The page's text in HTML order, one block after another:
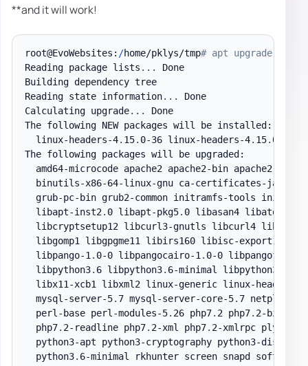
**and it will work!
root@EvoWebsites: /home/pklys/tmp# apt upgrade
Reading package lists . . .
Done
Building dependency tree
Reading state information. . .
Done
Calculating upgrade. . .
Done
The following NEW packages will be installed:
  linux-headers-4
. 15. 0-36 linux-headers-4. 15. 0-36-
The following packages will be upgraded:
  amd64-microcode apache2 apache2-bin apache2-
binutils-x86-64-linux-gnu ca-certificates-java
grub-pc-bin grub2-common initramfs-tools
  libapt-inst2
. 0 libapt-pkg5. 0 libasan4 libatomic1
libcryptsetup12 libcurl3-gnutls libcurl4 libdns-
libgomp1 libgpgme11 libirs160 libisc-export169
  libpango-1
. 0-0 libpangocairo-1 . 0-0 libpangoft2-1
  libpython3
. 6 libpython3. 6-minimal libpython3
libx11-xcb1 libxml2 linux-generic linux-headers-
  mysql-server-5
. 7 mysql-server-core-5. 7 netplan
  perl-base perl-modules-5
. 26 php7. 2 php7. 2-bz2
  php7
. 2-readline php7. 2-xml php7. 2-xmlrpc
python3-apt python3-cryptography python3-
  python3
. 6-minimal rkhunter screen snapd